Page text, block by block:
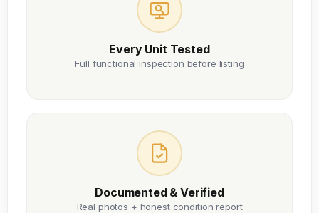
Every Unit Tested
Full functional inspection before listing
Documented & Verified
Real photos + honest condition report